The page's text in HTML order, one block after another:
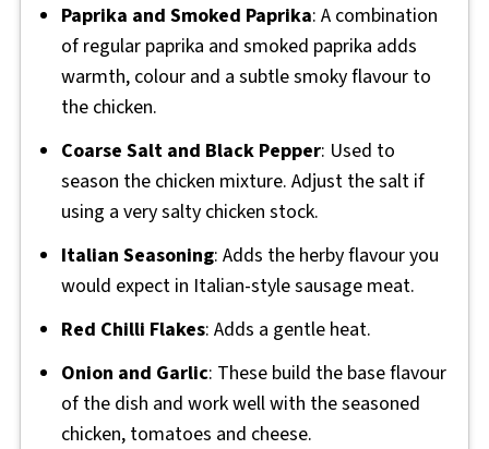
Paprika and Smoked Paprika: A combination
of regular paprika and smoked paprika adds
warmth, colour and a subtle smoky flavour to
the chicken.
Coarse Salt and Black Pepper: Used to
season the chicken mixture. Adjust the salt if
using a very salty chicken stock.
Italian Seasoning: Adds the herby flavour you
would expect in Italian-style sausage meat.
Red Chilli Flakes: Adds a gentle heat.
Onion and Garlic: These build the base flavour
of the dish and work well with the seasoned
chicken, tomatoes and cheese.